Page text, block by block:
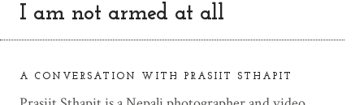
I am not armed at all
A CONVERSATION WITH PRASIIT STHAPIT